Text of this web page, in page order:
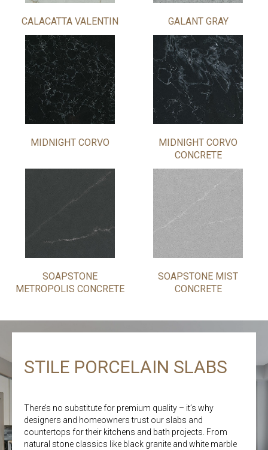
CALACATTA VALENTIN GALANT GRAY
MIDNIGHT CORVO
MIDNIGHT CORVO
CONCRETE
SOAPSTONE
METROPOLIS CONCRETE
SOAPSTONE MIST
CONCRETE
STILE PORCELAIN SLABS
There’s no substitute for premium quality – it’s why
designers and homeowners trust our slabs and
countertops for their kitchens and bath projects. From
natural stone classics like black granite and white marble